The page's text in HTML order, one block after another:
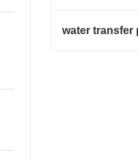
water transfer